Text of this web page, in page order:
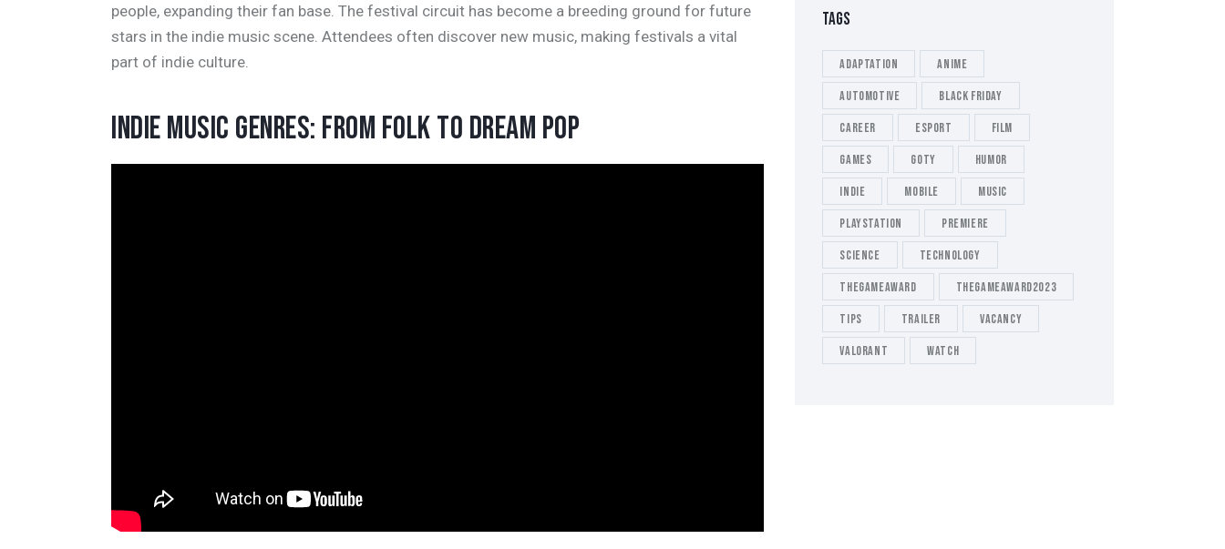
people, expanding their fan base. The festival circuit has become a breeding ground for future
stars in the indie music scene. Attendees often discover new music, making festivals a vital
part of indie culture.
INDIE MUSIC GENRES: FROM FOLK TO DREAM POP
TAGS
Adaptation Anime
Automotive Black Friday
Career esport Film
Games GOTY Humor
Indie Mobile Music
playstation Premiere
Science Technology
thegameaward thegameaward2023
tips Trailer Vacancy
valorant Watch